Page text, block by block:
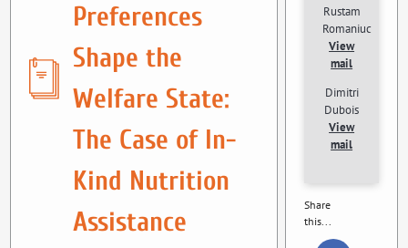
Preferences
Shape the
Welfare State:
The Case of In-
Kind Nutrition
Assistance
Rustam
Romaniuc
View
mail
Dimitri
Dubois
View
mail
Share
this...